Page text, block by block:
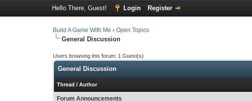
Hello There, Guest! Login Register
Build A Game With Me ›Open Topics
General Discussion
Users browsing this forum: 1 Guest(s)
General Discussion
Thread /Author
Forum Announcements